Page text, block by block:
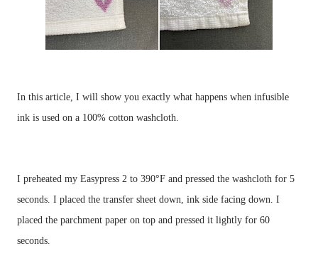
In this article, I will show you exactly what happens when infusible
I preheated my Easypress 2 to 390°F and pressed the washcloth for 5
seconds. I placed the transfer sheet down, ink side facing down. I
placed the parchment paper on top and pressed it lightly for 60
seconds.